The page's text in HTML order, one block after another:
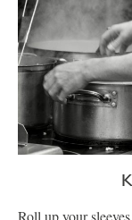
Roll up your